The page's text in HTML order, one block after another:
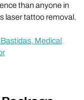
than anyone in
laser tattoo removal.
Medical